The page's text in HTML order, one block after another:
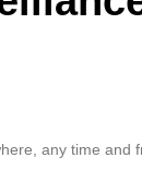
any time and